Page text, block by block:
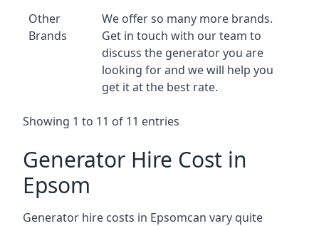
Other
Brands
We offer so many more brands.
Get in touch with our team to
discuss the generator you are
looking for and we will help you
get it at the best rate.
Showing 1 to 11 of 11 entries
Generator Hire Cost in
Epsom
Generator hire costs in Epsomcan vary quite